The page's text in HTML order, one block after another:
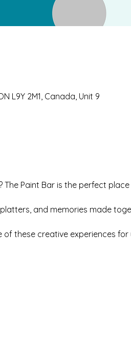
L9Y 2M1, Canada, Unit 9
The Paint Bar is the perfect
and memories made
of these creative experiences